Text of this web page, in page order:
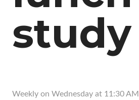
study
Weekly on Wednesday at 11:30 AM